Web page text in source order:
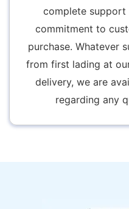
complete support
commitment to
purchase. Whatever
from first lading at
delivery, we are
regarding any